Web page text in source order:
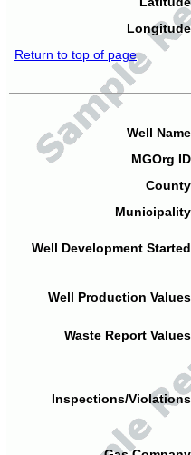
Return to top of page
Well
MGOrg
Well Development
Well Production
Waste Report
Inspections/